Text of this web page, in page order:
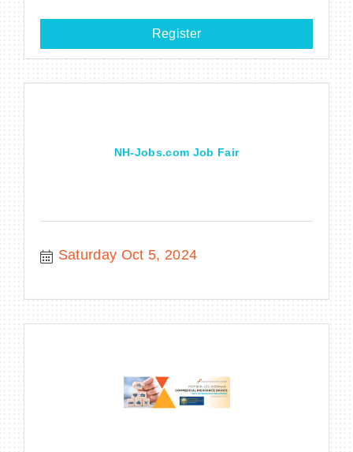
Register
NH-Jobs.com Job Fair
Saturday Oct 5, 2024